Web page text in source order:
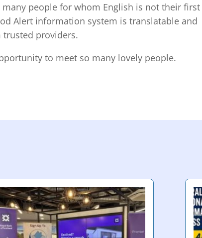
people for whom English is not their first
Alert information system is translatable and
providers.
to meet so many lovely people.